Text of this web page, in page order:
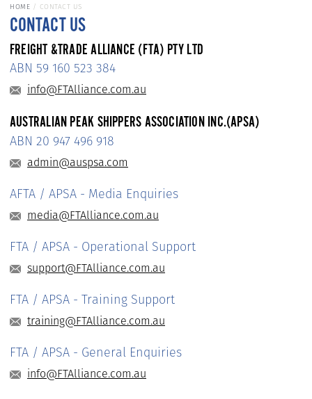
HOME CONTACT US
CONTACT US
FREIGHT &TRADE ALLIANCE (FTA) PTY LTD
ABN 59 160 523 384
info@FTAlliance.com.au
AUSTRALIAN PEAK SHIPPERS ASSOCIATION INC.(APSA)
ABN 20 947 496 918
admin@auspsa.com
AFTA / APSA - Media Enquiries
media@FTAlliance.com.au
FTA / APSA - Operational Support
support@FTAlliance.com.au
FTA / APSA - Training Support
training@FTAlliance.com.au
FTA / APSA - General Enquiries
info@FTAlliance.com.au